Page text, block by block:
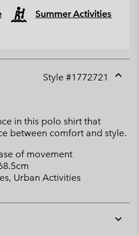
Summer Activities
Style #1772721
in this polo shirt that
between comfort and style.
of movement
Urban Activities